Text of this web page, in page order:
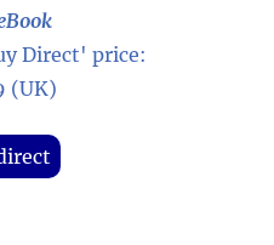
Direct' price:
(UK)